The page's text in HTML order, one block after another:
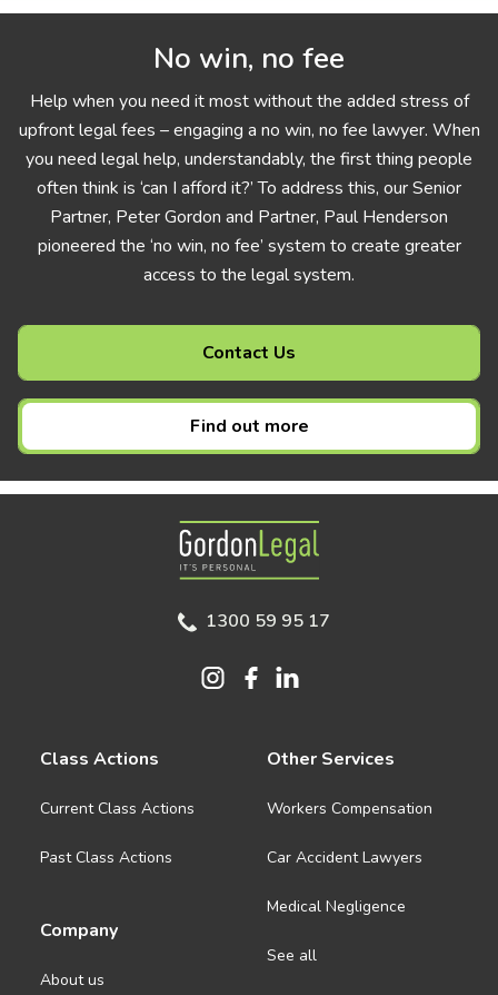
No win, no fee
Help when you need it most without the added stress of
upfront legal fees – engaging a no win, no fee lawyer. When
you need legal help, understandably, the first thing people
often think is ‘can I afford it?’ To address this, our Senior
Partner, Peter Gordon and Partner, Paul Henderson
pioneered the ‘no win, no fee’ system to create greater
access to the legal system.
Contact Us
Find out more
Gordon Legal
1300 59 95 17
Class Actions
Current Class Actions
Past Class Actions
Company
About us
Other Services
Workers Compensation
Car Accident Lawyers
Medical Negligence
See all